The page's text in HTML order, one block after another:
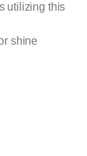
utilizing this
shine